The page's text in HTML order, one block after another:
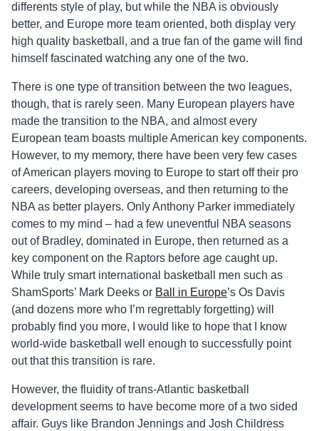
differents style of play, but while the NBA is obviously
better, and Europe more team oriented, both display very
high quality basketball, and a true fan of the game will find
himself fascinated watching any one of the two.
There is one type of transition between the two leagues,
though, that is rarely seen. Many European players have
made the transition to the NBA, and almost every
European team boasts multiple American key components.
However, to my memory, there have been very few cases
of American players moving to Europe to start off their pro
careers, developing overseas, and then returning to the
NBA as better players. Only Anthony Parker immediately
comes to my mind – had a few uneventful NBA seasons
out of Bradley, dominated in Europe, then returned as a
key component on the Raptors before age caught up.
While truly smart international basketball men such as
ShamSports’ Mark Deeks or Ball in Europe’s Os Davis
(and dozens more who I’m regrettably forgetting) will
probably find you more, I would like to hope that I know
world-wide basketball well enough to successfully point
out that this transition is rare.
However, the fluidity of trans-Atlantic basketball
development seems to have become more of a two sided
affair. Guys like Brandon Jennings and Josh Childress